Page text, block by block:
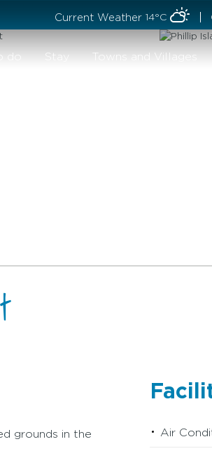
Current Weather 14°C
do Stay Towns and Villages
grounds in the
Air